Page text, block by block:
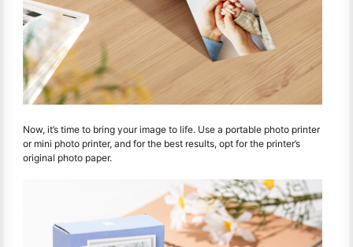
Now, it’s time to bring your image to life. Use a portable photo printer
or mini photo printer, and for the best results, opt for the printer’s
original photo paper.